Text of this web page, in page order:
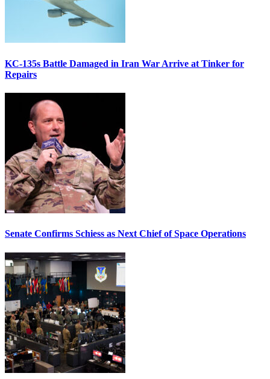
KC-135s Battle Damaged in Iran War Arrive at Tinker for
Repairs
Senate Confirms Schiess as Next Chief of Space Operations